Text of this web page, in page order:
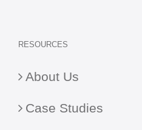
RESOURCES
About Us
Case Studies